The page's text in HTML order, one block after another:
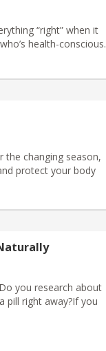
“right” when it
health-conscious.
the changing season,
protect your body
you research about
pill right away?If you